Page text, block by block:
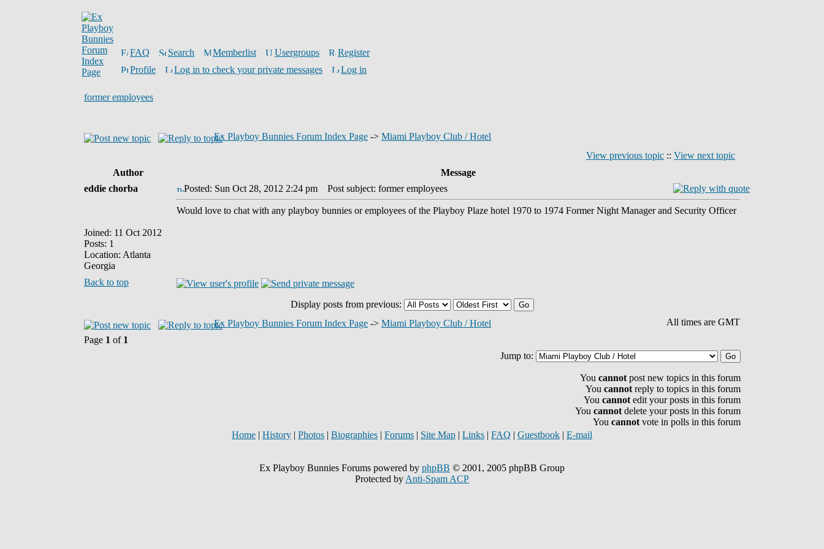
FAQ Search Memberlist Usergroups
Register
Profile
Log in to check your private messages Log in
former employees
Ex Playboy Bunnies Forum Index Page -> Miami Playboy Club / Hotel
View previous topic :: View next topic
Author
Message
eddie chorba
Joined: 11 Oct 2012
Posts: 1
Location: Atlanta
Georgia
Posted: Sun Oct 28, 2012 2:24 pm Post subject: former employees
Would love to chat with any playboy bunnies or employees of the Playboy Plaze hotel 1970 to 1974 Former Night Manager and Security Officer
Back to top
Display posts from previous:
Ex Playboy Bunnies Forum Index Page -> Miami Playboy Club / Hotel
All times are GMT
Page 1 of 1
Jump to:
You cannot post new topics in this forum
You cannot reply to topics in this forum
You cannot edit your posts in this forum
You cannot delete your posts in this forum
You cannot vote in polls in this forum
Home | History | Photos | Biographies | Forums | Site Map | Links | FAQ | Guestbook | E-mail
Ex Playboy Bunnies Forums powered by phpBB © 2001, 2005 phpBB Group
Protected by Anti-Spam ACP